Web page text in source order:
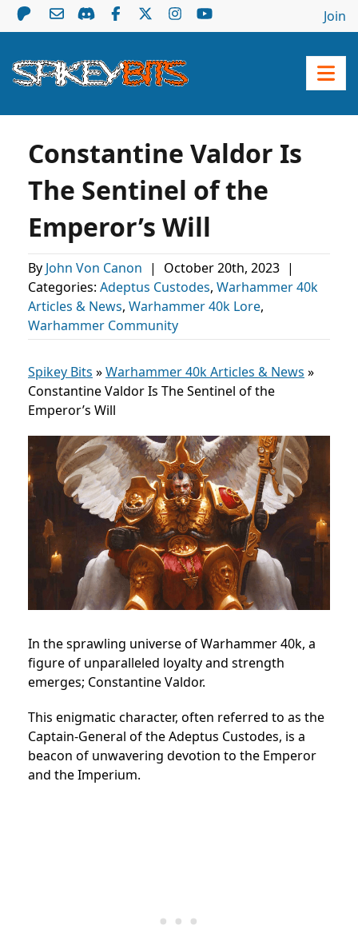
Join
Constantine Valdor Is
The Sentinel of the
Emperor’s Will
By John Von Canon | October 20th, 2023 |
Categories: Adeptus Custodes, Warhammer 40k
Articles & News, Warhammer 40k Lore,
Warhammer Community
Spikey Bits »Warhammer 40k Articles & News »
Constantine Valdor Is The Sentinel of the
Emperor’s Will
In the sprawling universe of Warhammer 40k, a
figure of unparalleled loyalty and strength
emerges; Constantine Valdor.
This enigmatic character, often referred to as the
Captain-General of the Adeptus Custodes, is a
beacon of unwavering devotion to the Emperor
and the Imperium.